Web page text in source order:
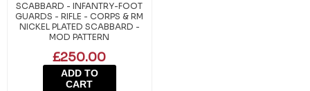
SCABBARD - INFANTRY-FOOT
GUARDS - RIFLE - CORPS & RM
NICKEL PLATED SCABBARD -
MOD PATTERN
£250.00
ADD TO
CART